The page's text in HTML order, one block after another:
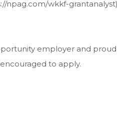
npag.com/wkkf-
employer and
to apply.